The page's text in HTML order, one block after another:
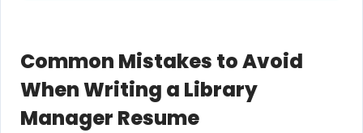
Common Mistakes to Avoid
When Writing a Library
Manager Resume